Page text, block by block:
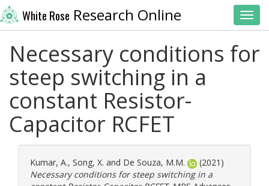
White Rose Research Online
Necessary conditions for
steep switching in a
constant Resistor-
Capacitor RCFET
Kumar, A., Song, X. and De Souza, M.M.
(2021)
Necessary conditions for steep switching in a